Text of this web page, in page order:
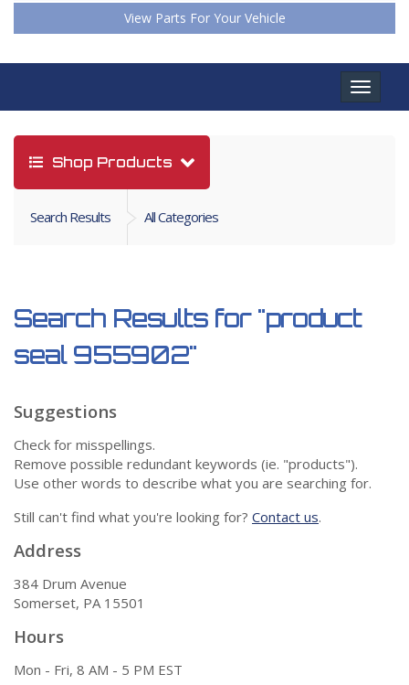
View Parts For Your Vehicle
Toggle
Shop Products
Search Results All Categories
Search Results for "product
seal 955902"
Suggestions
Check for misspellings.
Remove possible redundant keywords (ie. "products").
Use other words to describe what you are searching for.
Still can't find what you're looking for? Contact us.
Address
384 Drum Avenue
Somerset, PA 15501
Hours
Mon - Fri, 8 AM - 5 PM EST